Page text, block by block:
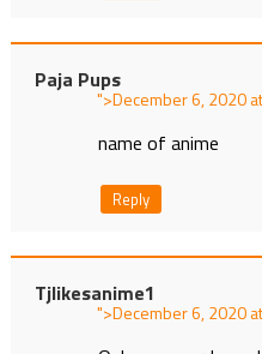
Paja Pups
">
name of anime
Reply
Tjlikesanime1
">